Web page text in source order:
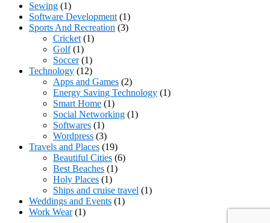
Sewing (1)
Software Development (1)
Sports And Recreation (3)
Cricket (1)
Golf(1)
Soccer(1)
Technology (12)
Apps and Games (2)
Energy Saving Technology (1)
Smart Home (1)
Social Networking (1)
Softwares (1)
Wordpress (3)
Travels and Places (19)
Beautiful Cities (6)
Best Beaches (1)
Holy Places (1)
Ships and cruise travel (1)
Weddings and Events (1)
Work Wear(1)